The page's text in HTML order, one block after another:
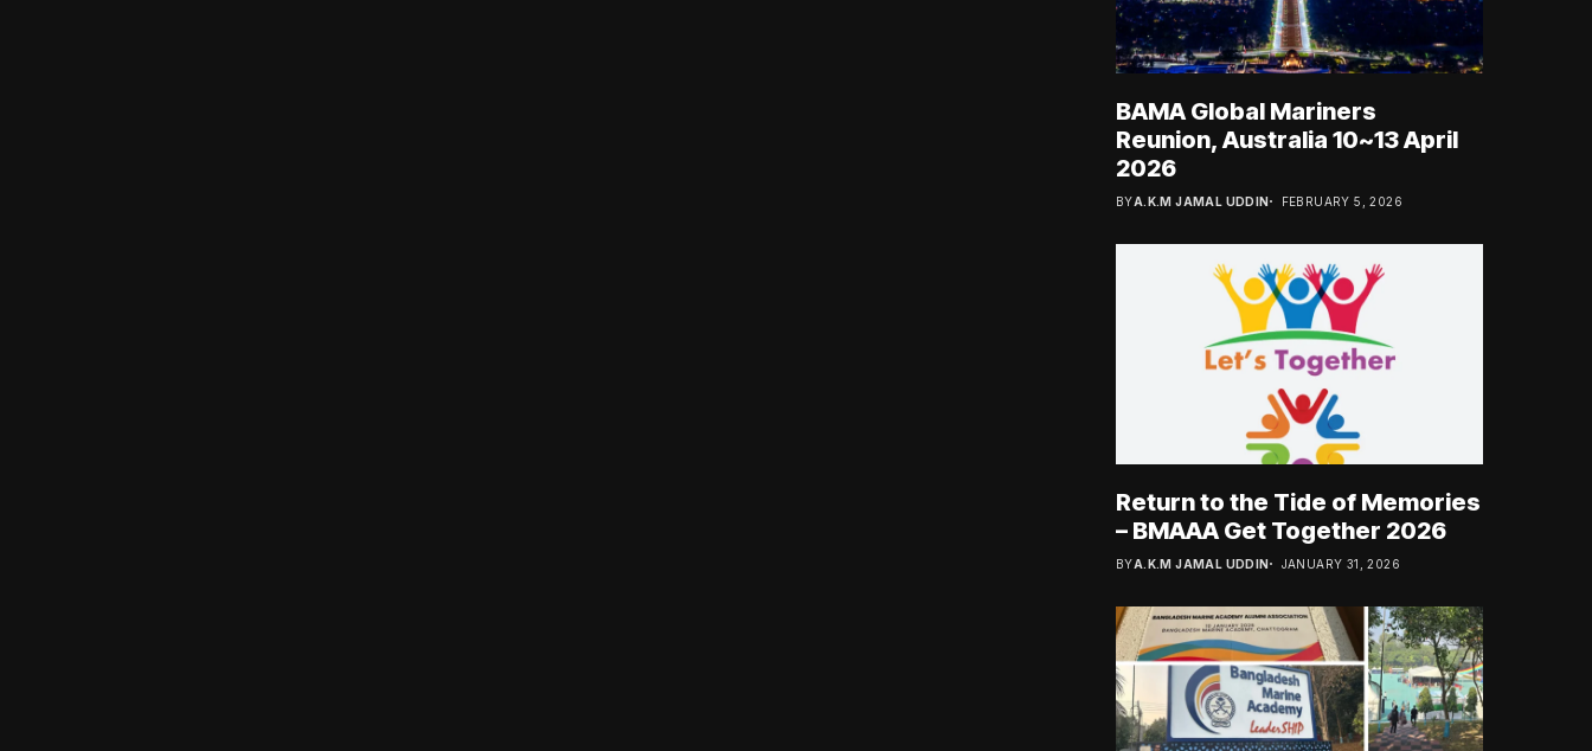
BAMA Global Mariners
Reunion, Australia 10~13 April
2026
BYA.K.M JAMAL UDDIN FEBRUARY 5, 2026
Return to the Tide of Memories
– BMAAA Get Together 2026
BYA.K.M JAMAL UDDIN JANUARY 31, 2026